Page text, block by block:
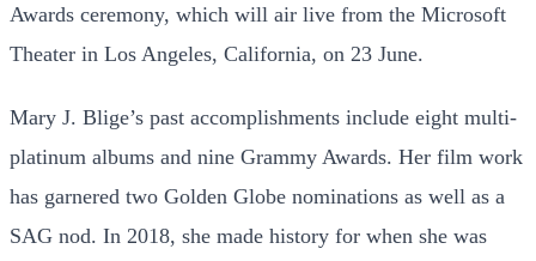
Awards ceremony, which will air live from the Microsoft
Theater in Los Angeles, California, on 23 June.
Mary J. Blige’s past accomplishments include eight multi-
platinum albums and nine Grammy Awards. Her film work
has garnered two Golden Globe nominations as well as a
SAG nod. In 2018, she made history for when she was